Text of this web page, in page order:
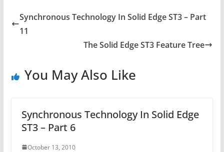
Synchronous Technology In Solid Edge ST3 – Part
11
The Solid Edge ST3 Feature Tree
You May Also Like
Synchronous Technology In Solid Edge
ST3 – Part 6
October 13, 2010